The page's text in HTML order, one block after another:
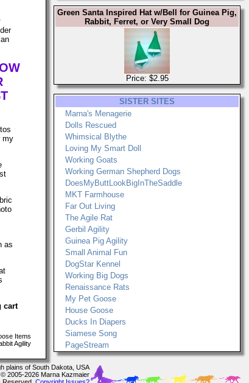
my
as
cart
Items
Agility
Green Santa Inspired Hat w/Bell for Guinea Pig,
Rabbit, Ferret, or Very Small Dog
Price: $2.95
SISTER SITES
Marna's Menagerie
Dolls Rescued
Whimsical Blythe
Loving My Smart Doll
Working Goats
Working German Shepherd Dogs
DoesMyButtLookBigInTheSaddle
MKT Farmhouse
Far Out Living
The Agile Rat
Gerbil Agility
Guinea Pig Agility
Small Animal Fun
DogStar Kennel
Working Big Dogs
Renaissance Rats
My Pet Goose
House Goose
Ducks In Diapers
Siamese Song
PageStream
plains of South Dakota, USA
2005-2026 Marna Kazmaier